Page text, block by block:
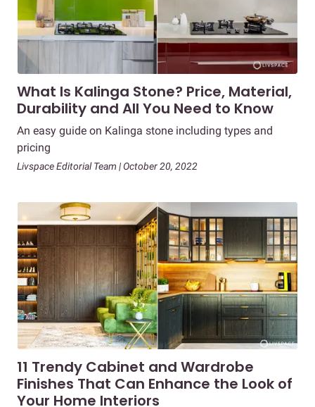
What Is Kalinga Stone? Price, Material,
Durability and All You Need to Know
An easy guide on Kalinga stone including types and
pricing
Livspace Editorial Team | October 20, 2022
11 Trendy Cabinet and Wardrobe
Finishes That Can Enhance the Look of
Your Home Interiors